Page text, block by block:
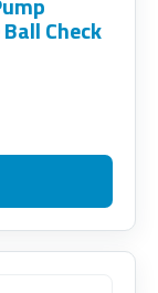
Check